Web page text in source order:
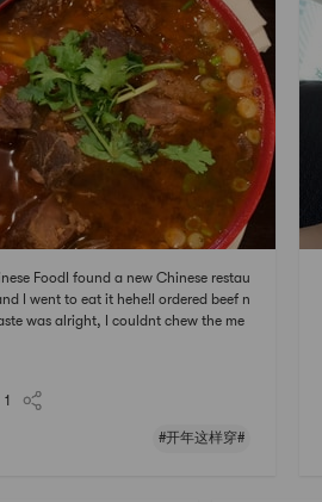
FoodI found a new Chinese restau
I went to eat it hehe!I ordered beef n
was alright, I couldnt chew the me
1
#开年这样穿#